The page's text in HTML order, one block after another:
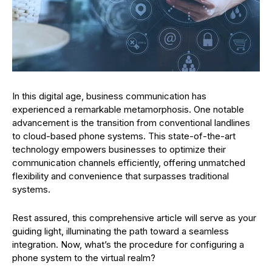
In this digital age, business communication has
experienced a remarkable metamorphosis. One notable
advancement is the transition from conventional landlines
to cloud-based phone systems. This state-of-the-art
technology empowers businesses to optimize their
communication channels efficiently, offering unmatched
flexibility and convenience that surpasses traditional
systems.
Rest assured, this comprehensive article will serve as your
guiding light, illuminating the path toward a seamless
integration. Now, what’s the procedure for configuring a
phone system to the virtual realm?